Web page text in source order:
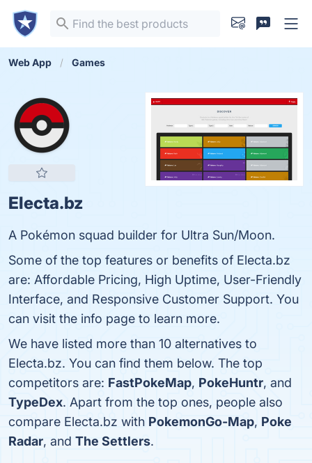
Web App Games
Electa.bz
A Pokémon squad builder for Ultra Sun/Moon.
Some of the top features or benefits of Electa.bz
are: Affordable Pricing, High Uptime, User-Friendly
Interface, and Responsive Customer Support. You
can visit the info page to learn more.
We have listed more than 10 alternatives to
Electa.bz. You can find them below. The top
competitors are: FastPokeMap, PokeHuntr, and
TypeDex. Apart from the top ones, people also
compare Electa.bz with PokemonGo-Map, Poke
Radar, and The Settlers.